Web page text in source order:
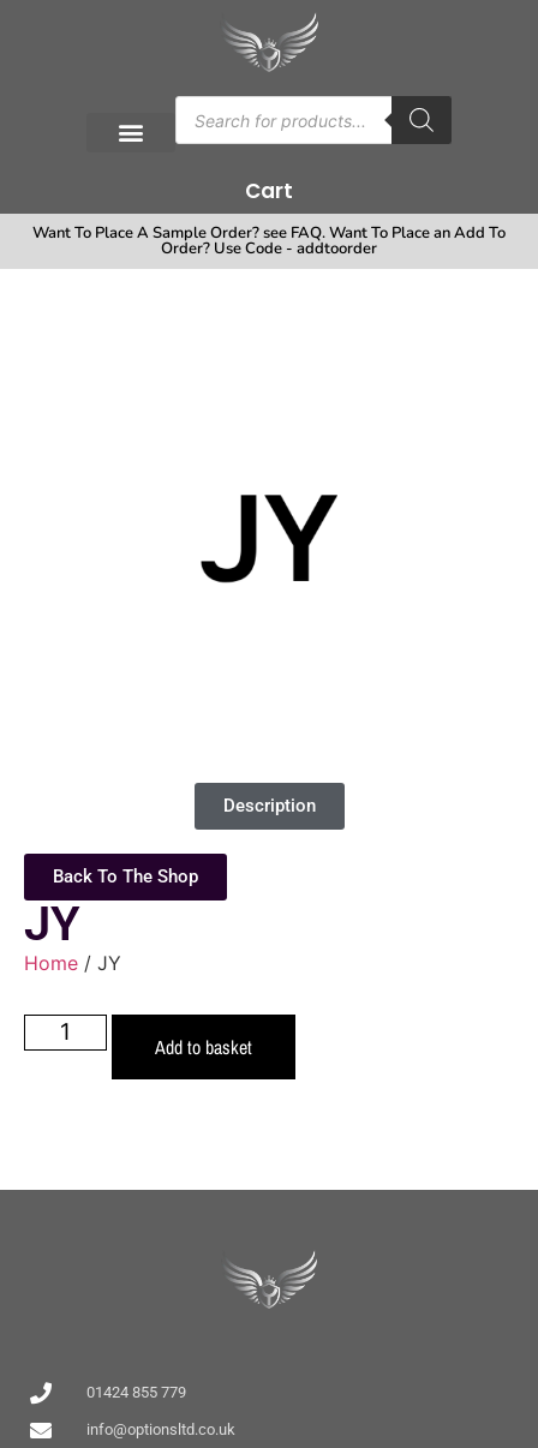
Cart
Want To Place A Sample Order? see FAQ. Want To Place an Add To
Order? Use Code - addtoorder
Description
Back To The Shop
JY
Home / JY
Add to basket
01424 855 779
info@optionsltd.co.uk